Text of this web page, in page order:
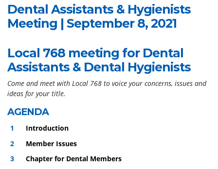
Dental Assistants & Hygienists
Meeting | September 8, 2021
Local 768 meeting for Dental
Assistants & Dental Hygienists
Come and meet with Local 768 to voice your concerns, issues and
ideas for your title.
AGENDA
Introduction
Member Issues
Chapter for Dental Members